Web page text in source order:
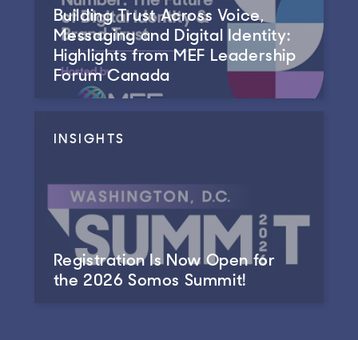
Building Trust Across Voice,
Messaging and Digital Identity:
Highlights from MEF Leadership
Forum Canada
INSIGHTS
Registration Is Now Open for
the 2026 Somos Summit!